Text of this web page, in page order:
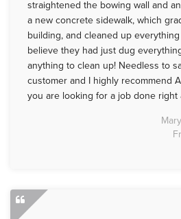
straightened the bowing wall and
a new concrete sidewalk, which
building, and cleaned up
believe they had just dug
anything to clean up! Needless to
customer and I highly recommend
you are looking for a job done right